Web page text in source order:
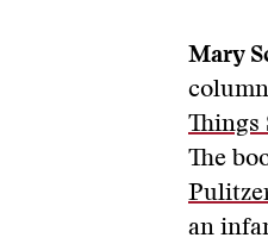
Mary
Things
The
an